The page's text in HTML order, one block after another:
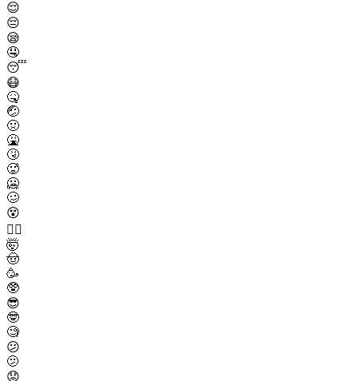
😌
😔
😪
🤤
😴
😷
🤒
🤕
🤢
🤮
🤧
🥵
🥶
🥴
😵
😵‍💫
🤯
🤠
🥳
🥸
😎
🤓
🧐
😕
🫤
😟